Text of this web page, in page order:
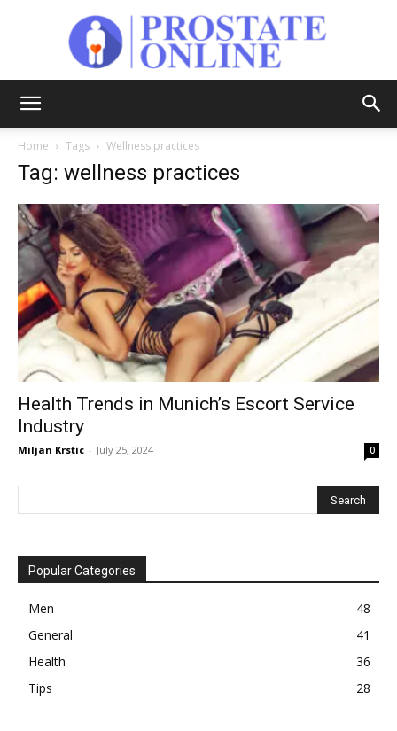
Home Tags Wellness practices
Tag: wellness practices
Health Trends in Munich’s Escort Service
Industry
Miljan Krstic - July 25, 2024 0
Popular Categories
Men
48
General
41
Health
36
Tips
28